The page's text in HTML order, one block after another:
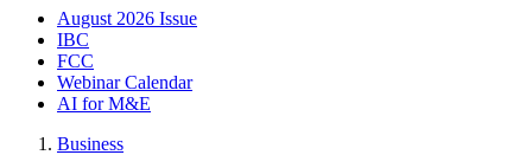
August 2026 Issue
IBC
FCC
Webinar Calendar
AI for M&E
Business